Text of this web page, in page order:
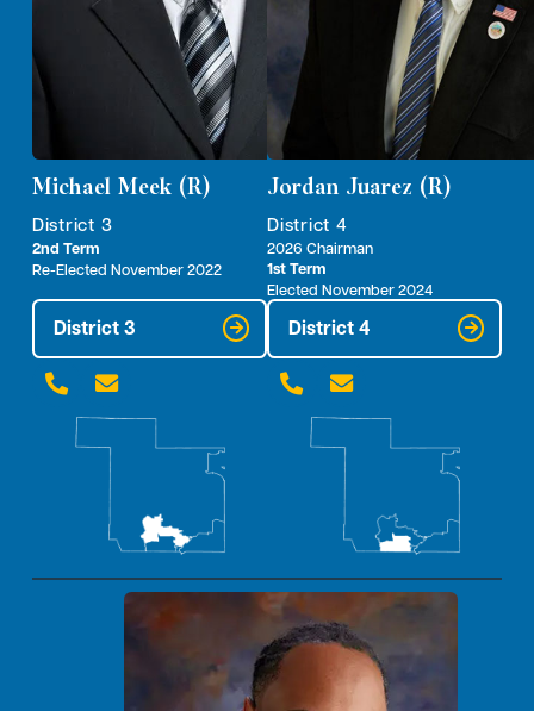
Michael Meek (R)
District 3
2nd Term
Re-Elected November 2022
District 3
 
Jordan Juarez (R)
District 4
2026 Chairman
1st Term
Elected November 2024
District 4
 